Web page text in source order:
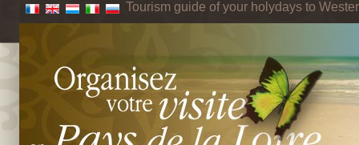
Tourism guide of your holydays to